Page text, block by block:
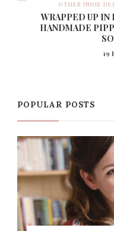
OTHER INDIE
WRAPPED UP IN
HANDMADE
19
POPULAR POSTS